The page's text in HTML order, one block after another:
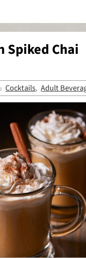
Spiked Chai
Cocktails,Adult